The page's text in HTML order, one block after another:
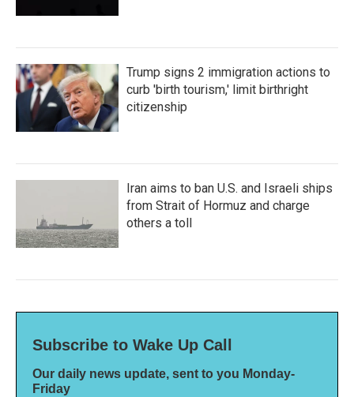
Trump signs 2 immigration actions to
curb 'birth tourism,' limit birthright
citizenship
Iran aims to ban U.S. and Israeli ships
from Strait of Hormuz and charge
others a toll
Subscribe to Wake Up Call
Our daily news update, sent to you Monday-
Friday